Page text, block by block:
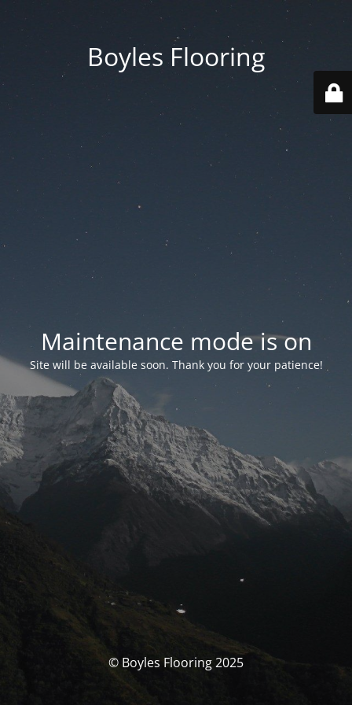
Boyles Flooring
Maintenance mode is on
Site will be available soon. Thank you for your patience!
© Boyles Flooring 2025